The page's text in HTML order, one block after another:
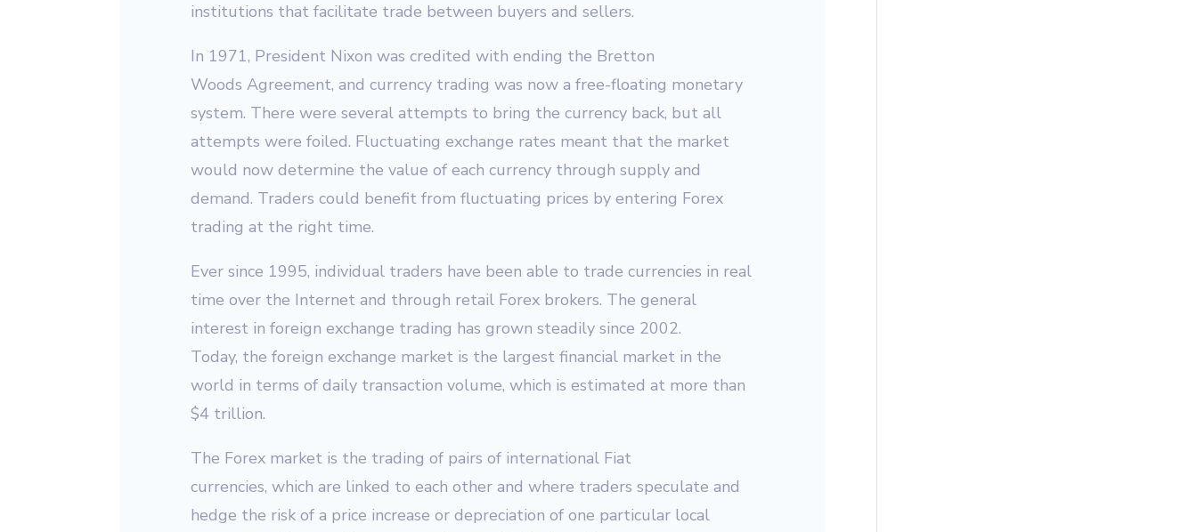
institutions that facilitate trade between buyers and sellers.
In 1971, President Nixon was credited with ending the Bretton
Woods Agreement, and currency trading was now a free-floating monetary
system. There were several attempts to bring the currency back, but all
attempts were foiled. Fluctuating exchange rates meant that the market
would now determine the value of each currency through supply and
demand. Traders could benefit from fluctuating prices by entering Forex
trading at the right time.
Ever since 1995, individual traders have been able to trade currencies in real
time over the Internet and through retail Forex brokers. The general
interest in foreign exchange trading has grown steadily since 2002.
Today, the foreign exchange market is the largest financial market in the
world in terms of daily transaction volume, which is estimated at more than
$4 trillion.
The Forex market is the trading of pairs of international Fiat
currencies, which are linked to each other and where traders speculate and
hedge the risk of a price increase or depreciation of one particular local